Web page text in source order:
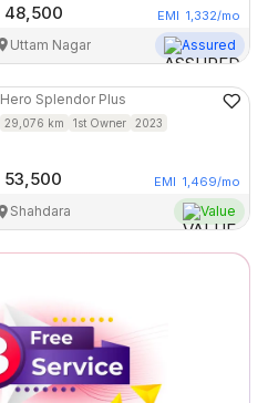
48,500 EMI 1,332/mo
Uttam Nagar Assured
Hero Splendor Plus
29,076 km 1st Owner 2023
53,500 EMI 1,469/mo
Shahdara Value